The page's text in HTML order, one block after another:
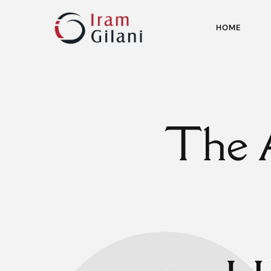
HOME
The